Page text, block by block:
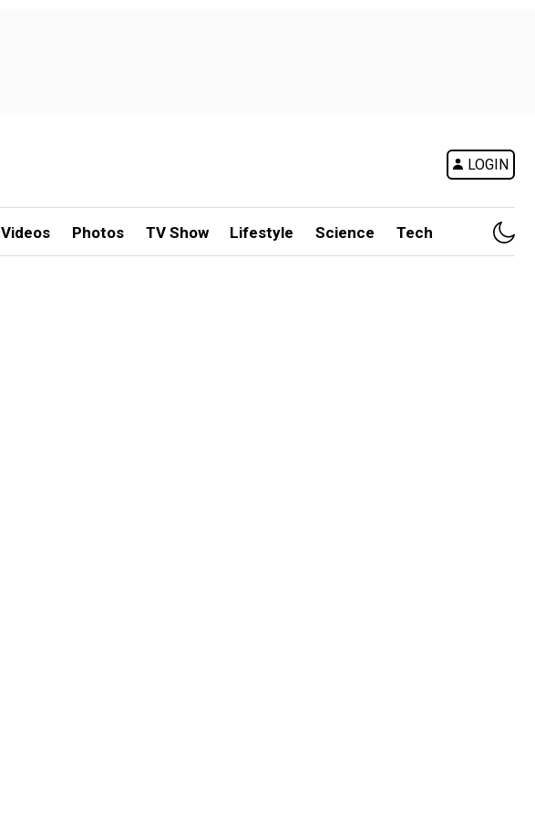
LOGIN
Videos Photos TV Show Lifestyle Science Tech